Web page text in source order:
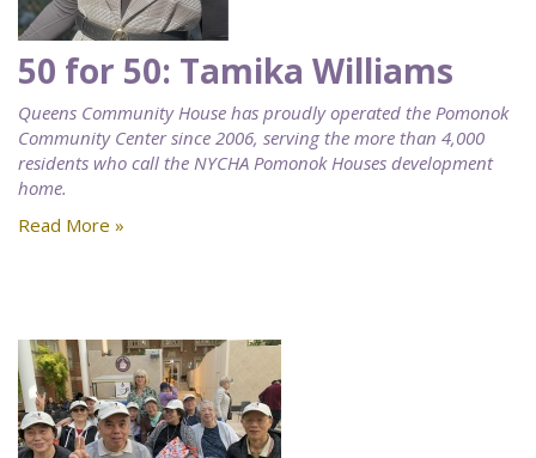
50 for 50: Tamika Williams
Queens Community House has proudly operated the Pomonok
Community Center since 2006, serving the more than 4,000
residents who call the NYCHA Pomonok Houses development
home.
Read More »